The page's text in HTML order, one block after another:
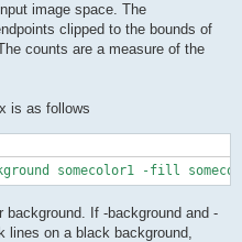
image space. The
clipped to the bounds of
counts are a measure of the
is as follows
somecolor1 -fill
If -background and -
on a black background,